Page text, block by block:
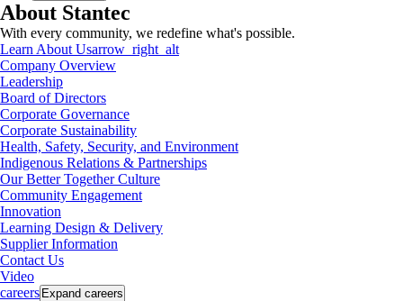
About Stantec
With every community, we redefine what's possible.
Learn About Usarrow_right_alt
Company Overview
Leadership
Board of Directors
Corporate Governance
Corporate Sustainability
Health, Safety, Security, and Environment
Indigenous Relations & Partnerships
Our Better Together Culture
Community Engagement
Innovation
Learning Design & Delivery
Supplier Information
Contact Us
Video
careers Expand careers